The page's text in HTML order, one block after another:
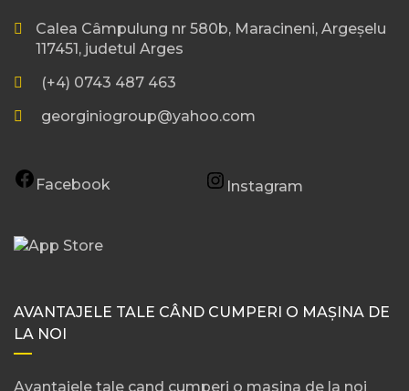
Calea Câmpulung nr 580b, Maracineni, Argeșelu
117451, judetul Arges
(+4) 0743 487 463
georginiogroup@yahoo.com
Facebook Instagram
AVANTAJELE TALE CÂND CUMPERI O MAȘINA DE
LA NOI
Avantajele tale cand cumperi o masina de la noi